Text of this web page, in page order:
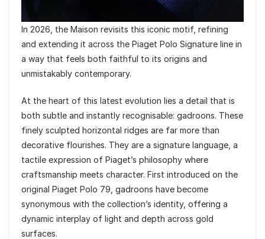
In 2026, the Maison revisits this iconic motif, refining
and extending it across the Piaget Polo Signature line in
a way that feels both faithful to its origins and
unmistakably contemporary.
At the heart of this latest evolution lies a detail that is
both subtle and instantly recognisable: gadroons. These
finely sculpted horizontal ridges are far more than
decorative flourishes. They are a signature language, a
tactile expression of Piaget’s philosophy where
craftsmanship meets character. First introduced on the
original Piaget Polo 79, gadroons have become
synonymous with the collection’s identity, offering a
dynamic interplay of light and depth across gold
surfaces.